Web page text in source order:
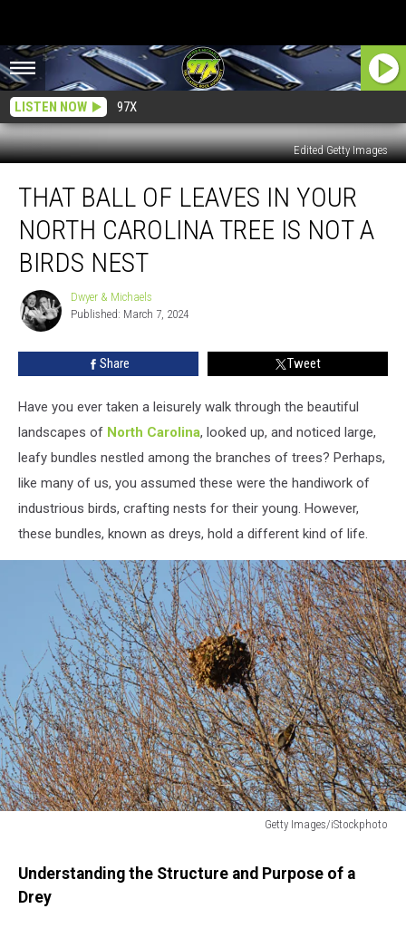
LISTEN NOW 97X
Edited Getty Images
Ball
Leaves
Your
North
Carolina
Birds
Nest
THAT BALL OF LEAVES IN YOUR
NORTH CAROLINA TREE IS NOT A
BIRDS NEST
Dwyer
&
Michaels
Dwyer & Michaels
Published: March 7, 2024
Share Tweet
Have you ever taken a leisurely walk through the beautiful
landscapes of North Carolina, looked up, and noticed large,
leafy bundles nestled among the branches of trees? Perhaps,
like many of us, you assumed these were the handiwork of
industrious birds, crafting nests for their young. However,
these bundles, known as dreys, hold a different kind of life.
Getty Images/iStockphoto
Understanding the Structure and Purpose of a
Drey